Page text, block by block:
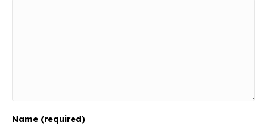
Name (required)